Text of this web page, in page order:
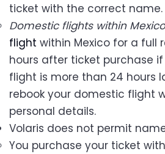
ticket with the correct name.
Domestic flights within Mexico
flight within Mexico for a full
hours after ticket purchase
flight is more than 24 hours
rebook your domestic flight
personal details.
Volaris does not permit
You purchase your ticket